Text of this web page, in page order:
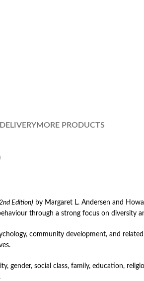
MORE PRODUCTS
Edition) by Margaret L. Andersen and
through a strong focus on diversity
community development, and
social class, family, education,